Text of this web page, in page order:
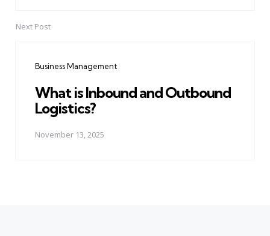
Next Post
Business Management
What is Inbound and Outbound
Logistics?
November 13, 2025